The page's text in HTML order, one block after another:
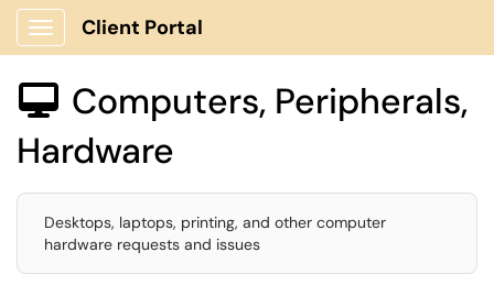
Show Applications Menu
Client Portal
 Computers, Peripherals,
Hardware
Desktops, laptops, printing, and other computer
hardware requests and issues